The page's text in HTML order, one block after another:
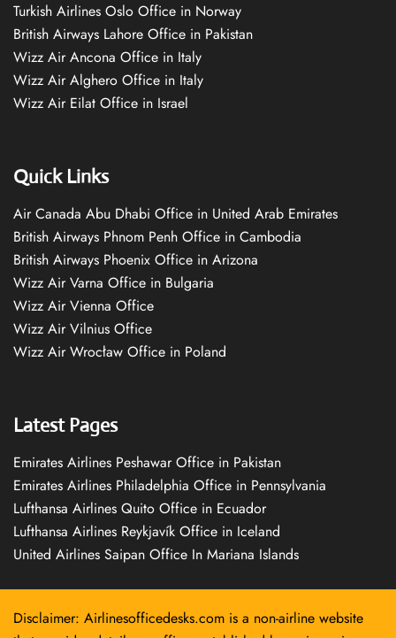
Turkish Airlines Oslo Office in Norway
British Airways Lahore Office in Pakistan
Wizz Air Ancona Office in Italy
Wizz Air Alghero Office in Italy
Wizz Air Eilat Office in Israel
Quick Links
Air Canada Abu Dhabi Office in United Arab Emirates
British Airways Phnom Penh Office in Cambodia
British Airways Phoenix Office in Arizona
Wizz Air Varna Office in Bulgaria
Wizz Air Vienna Office
Wizz Air Vilnius Office
Wizz Air Wrocław Office in Poland
Latest Pages
Emirates Airlines Peshawar Office in Pakistan
Emirates Airlines Philadelphia Office in Pennsylvania
Lufthansa Airlines Quito Office in Ecuador
Lufthansa Airlines Reykjavík Office in Iceland
United Airlines Saipan Office In Mariana Islands
Disclaimer: Airlinesofficedesks.com is a non-airline website